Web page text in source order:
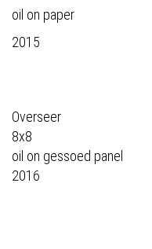
oil on paper
2015
Overseer
8x8
oil on gessoed panel
2016